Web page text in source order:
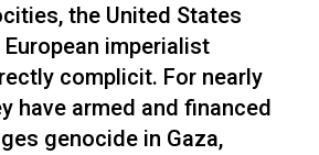
the United States
imperialist
complicit. For nearly
have armed and financed
genocide in Gaza,